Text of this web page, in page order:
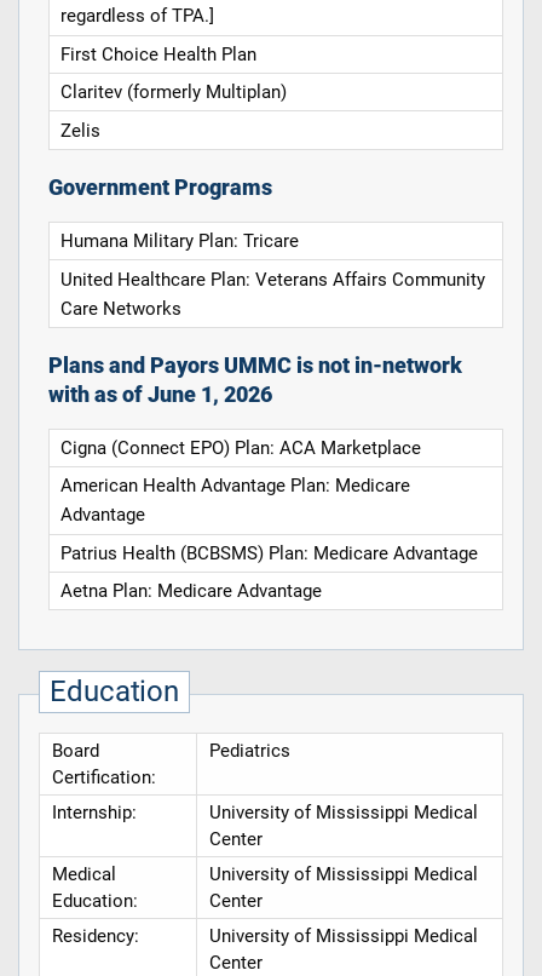
regardless of TPA.]
First Choice Health Plan
Claritev (formerly Multiplan)
Zelis
Government Programs
Humana Military Plan: Tricare
United Healthcare Plan: Veterans Affairs Community
Care Networks
Plans and Payors UMMC is not in-network
with as of June 1, 2026
Cigna (Connect EPO) Plan: ACA Marketplace
American Health Advantage Plan: Medicare
Advantage
Patrius Health (BCBSMS) Plan: Medicare Advantage
Aetna Plan: Medicare Advantage
Education
Board
Certification:
Pediatrics
Internship:
University of Mississippi Medical
Center
Medical
Education:
University of Mississippi Medical
Center
Residency:
University of Mississippi Medical
Center